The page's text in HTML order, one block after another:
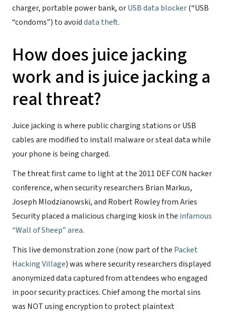
charger, portable power bank, orUSB data blocker(“USB
“condoms”) to avoiddata theft.
How does juice jacking
work and is juice jacking a
real threat?
Juice jacking is where public charging stations or USB
cables are modified to install malware or steal data while
your phone is being charged.
The threat first came to light at the 2011 DEF CON hacker
conference, when security researchers Brian Markus,
Joseph Mlodzianowski, and Robert Rowley from Aries
Security placed a malicious charging kiosk in the infamous
“Wall of Sheep” area.
This live demonstration zone (now part of the Packet
Hacking Village) was where security researchers displayed
anonymized data captured from attendees who engaged
in poor security practices. Chief among the mortal sins
was NOT using encryption to protect plaintext